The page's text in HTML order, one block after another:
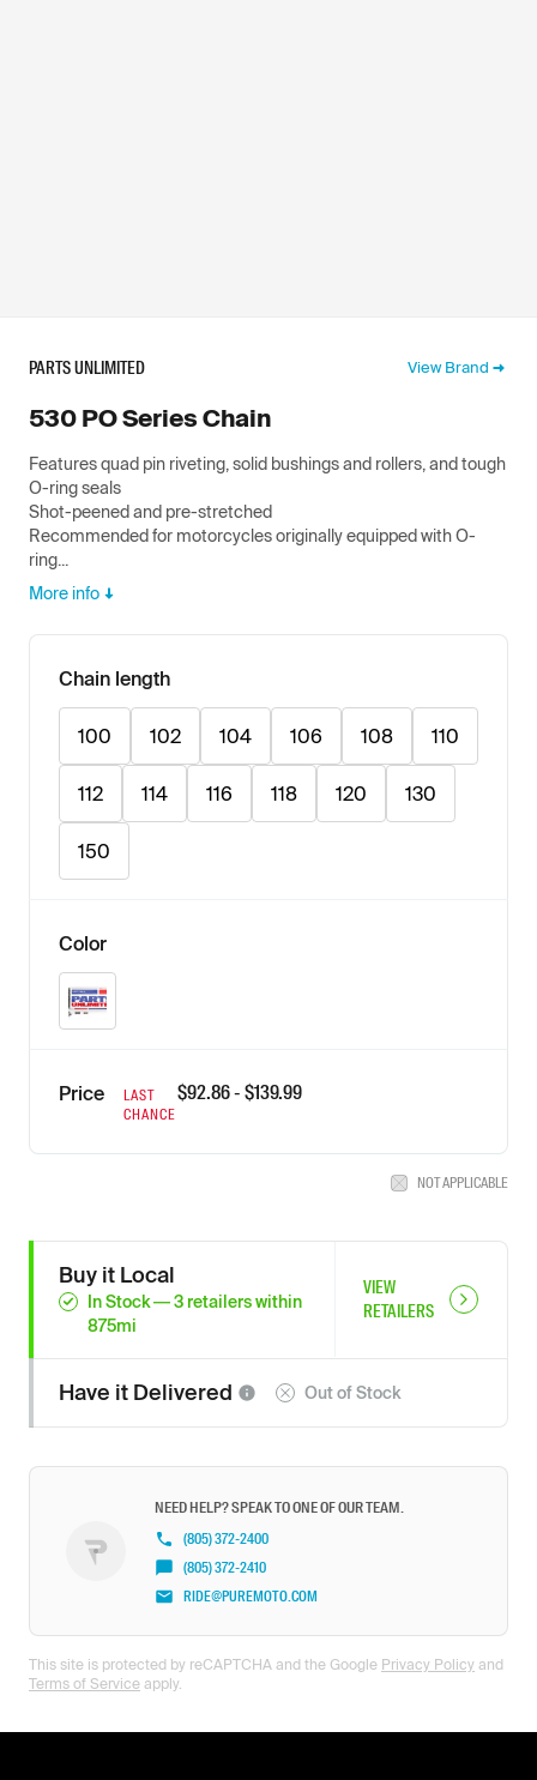
PARTS UNLIMITED View Brand
530 PO Series Chain
Features quad pin riveting, solid bushings and rollers, and tough
O-ring seals
Shot-peened and pre-stretched
Recommended for motorcycles originally equipped with O-
ring...
More info
Chain length
100 102 104 106 108 110
112 114 116 118 120 130
150
Color
Natural
Price
LAST
CHANCE
$92.86- $139.99
NOT APPLICABLE
Buy it Local
In Stock—3 retailerswithin
875mi
VIEW
RETAILERS
Have it Delivered Out of Stock
NEED HELP? SPEAK TO ONE OF OUR TEAM.
(805) 372-2400
(805) 372-2410
RIDE@PUREMOTO.COM
This site is protected by reCAPTCHA and the Google Privacy Policy and
Terms of Service apply.